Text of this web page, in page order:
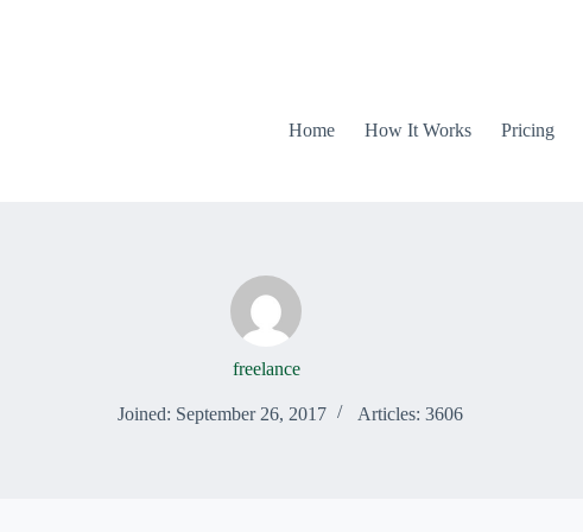
Home How It Works Pricing
freelance
Joined: September 26, 2017 Articles: 3606